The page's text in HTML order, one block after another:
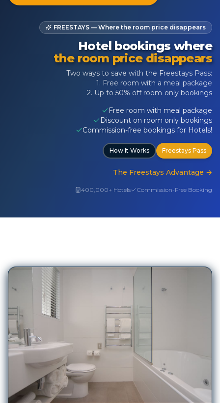
FREESTAYS — Where the room price disappears
Hotel bookings where
the room price disappears
Two ways to save with the Freestays Pass:
1. Free room with a meal package
2. Up to 50% off room-only bookings
Free room with meal package
Discount on room only bookings
Commission-free bookings for Hotels!
How It Works Freestays Pass
The Freestays Advantage →
400,000+ Hotels Commission-Free Booking